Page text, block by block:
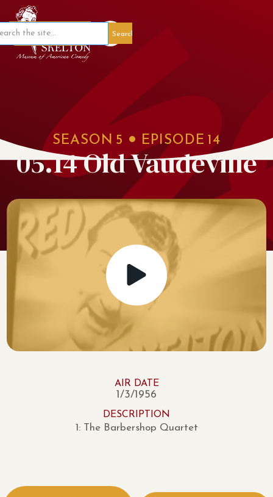
Member Portal
SEASON 5 EPISODE 14
05.14 Old Vaudeville
AIR DATE
1/3/1956
DESCRIPTION
1: The Barbershop Quartet